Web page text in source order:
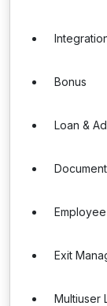
Bonus
Loan &
Exit
Multiuser